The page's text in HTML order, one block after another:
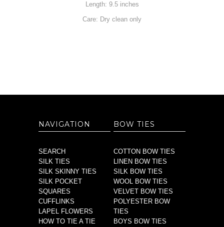
Length: 9.5 inches
Care: Dry clean only
NAVIGATION
SEARCH
SILK TIES
SILK SKINNY TIES
SILK POCKET
SQUARES
CUFFLINKS
LAPEL FLOWERS
HOW TO TIE A TIE
BOW TIES
COTTON BOW TIES
LINEN BOW TIES
SILK BOW TIES
WOOL BOW TIES
VELVET BOW TIES
POLYESTER BOW
TIES
BOYS BOW TIES